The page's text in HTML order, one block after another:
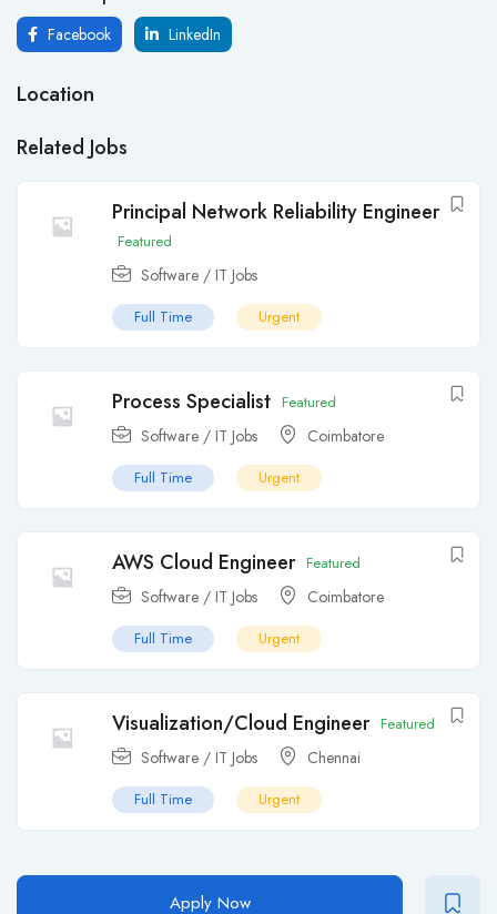
Facebook LinkedIn
Location
Related Jobs
Principal Network Reliability Engineer
Featured
Software / IT Jobs
Full Time Urgent
Process Specialist Featured
Software / IT Jobs Coimbatore
Full Time Urgent
AWS Cloud Engineer Featured
Software / IT Jobs Coimbatore
Full Time Urgent
Visualization/Cloud Engineer Featured
Software / IT Jobs Chennai
Full Time Urgent
Apply Now